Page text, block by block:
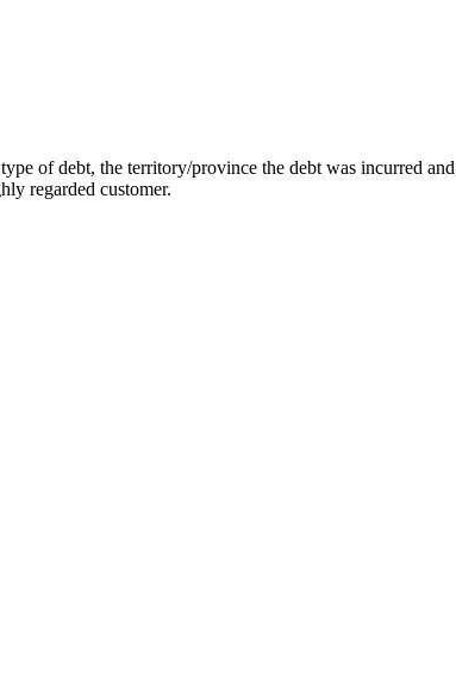
of debt, the territory/province the debt was incurred
regarded customer.